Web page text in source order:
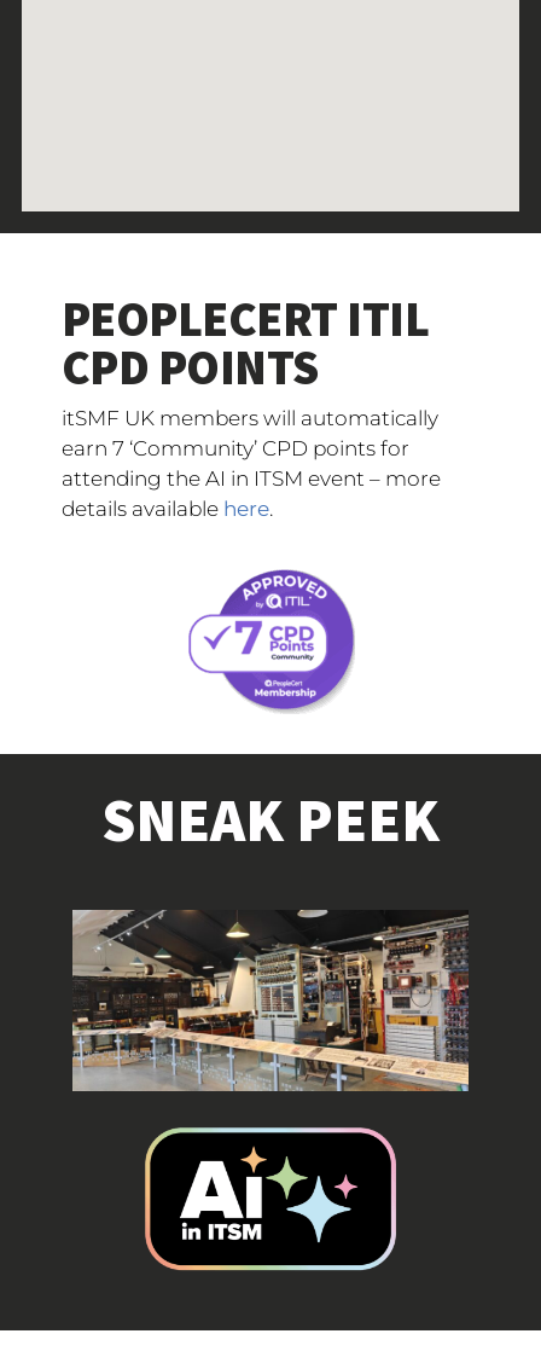
PEOPLECERT ITIL
CPD POINTS
itSMF UK members will automatically
earn 7 ‘Community’ CPD points for
attending the AI in ITSM event – more
details available here.
SNEAK PEEK